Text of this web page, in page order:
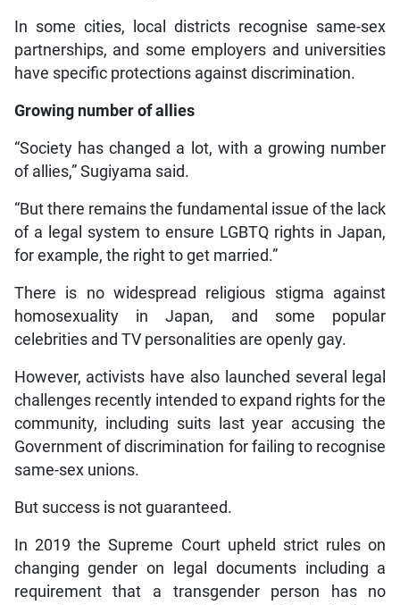
In some cities, local districts recognise same-sex
partnerships, and some employers and universities
have specific protections against discrimination.
Growing number of allies
“Society has changed a lot, with a growing number
of allies,” Sugiyama said.
“But there remains the fundamental issue of the lack
of a legal system to ensure LGBTQ rights in Japan,
for example, the right to get married.”
There is no widespread religious stigma against
homosexuality in Japan, and some popular
celebrities and TV personalities are openly gay.
However, activists have also launched several legal
challenges recently intended to expand rights for the
community, including suits last year accusing the
Government of discrimination for failing to recognise
same-sex unions.
But success is not guaranteed.
In 2019 the Supreme Court upheld strict rules on
changing gender on legal documents including a
requirement that a transgender person has no